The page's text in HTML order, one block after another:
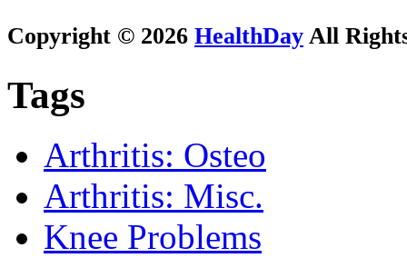
Copyright © 2026 HealthDay All
Tags
Arthritis: Osteo
Arthritis: Misc.
Knee Problems